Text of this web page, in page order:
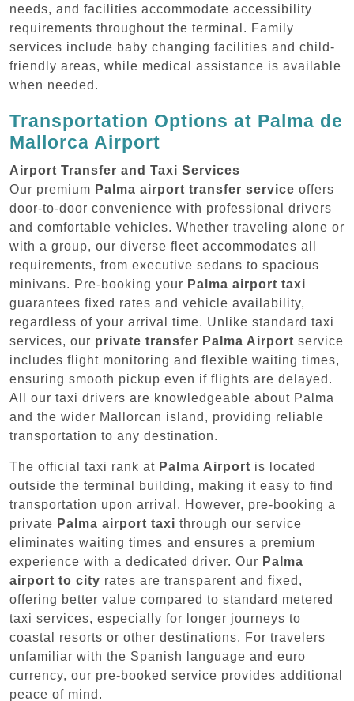
needs, and facilities accommodate accessibility
requirements throughout the terminal. Family
services include baby changing facilities and child-
friendly areas, while medical assistance is available
when needed.
Transportation Options at Palma de
Mallorca Airport
Airport Transfer and Taxi Services
Our premium Palma airport transfer service offers
door-to-door convenience with professional drivers
and comfortable vehicles. Whether traveling alone or
with a group, our diverse fleet accommodates all
requirements, from executive sedans to spacious
minivans. Pre-booking your Palma airport taxi
guarantees fixed rates and vehicle availability,
regardless of your arrival time. Unlike standard taxi
services, our private transfer Palma Airport service
includes flight monitoring and flexible waiting times,
ensuring smooth pickup even if flights are delayed.
All our taxi drivers are knowledgeable about Palma
and the wider Mallorcan island, providing reliable
transportation to any destination.
The official taxi rank at Palma Airport is located
outside the terminal building, making it easy to find
transportation upon arrival. However, pre-booking a
private Palma airport taxi through our service
eliminates waiting times and ensures a premium
experience with a dedicated driver. Our Palma
airport to city rates are transparent and fixed,
offering better value compared to standard metered
taxi services, especially for longer journeys to
coastal resorts or other destinations. For travelers
unfamiliar with the Spanish language and euro
currency, our pre-booked service provides additional
peace of mind.